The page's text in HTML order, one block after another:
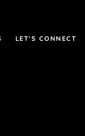
LET'S CONNECT